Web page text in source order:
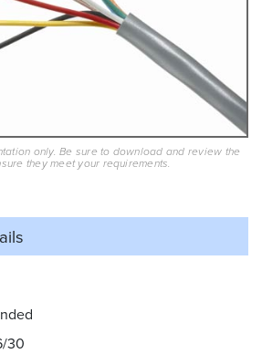
only. Be sure to download and review the
they meet your requirements.
30